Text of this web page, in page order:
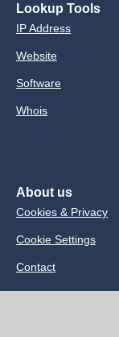
Lookup Tools
IP Address
Website
Software
Whois
About us
Cookies & Privacy
Cookie Settings
Contact